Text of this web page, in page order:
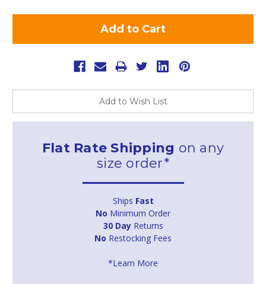
Add to Wish List
Flat Rate Shipping on any
size order*
Ships Fast
No Minimum Order
30 DayReturns
No Restocking Fees
*Learn More